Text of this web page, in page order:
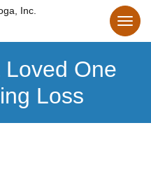
One
Loss